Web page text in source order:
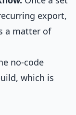
export,
a matter of
no-code
which is